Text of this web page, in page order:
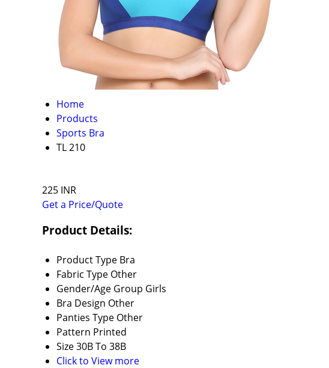
Home
Products
Sports Bra
TL 210
225 INR
Get a Price/Quote
Product Details:
Product Type Bra
Fabric Type Other
Gender/Age Group Girls
Bra Design Other
Panties Type Other
Pattern Printed
Size30B To 38B
Click to View more